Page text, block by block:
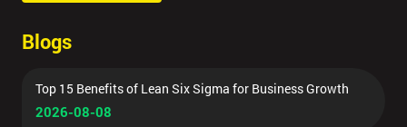
Blogs
Top 15 Benefits of Lean Six Sigma for Business Growth
2026-08-08